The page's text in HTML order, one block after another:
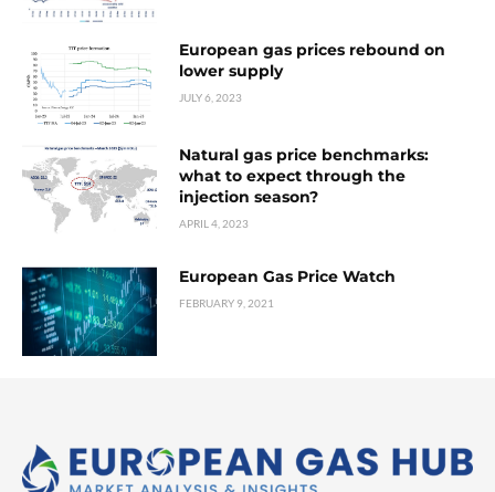
European gas prices rebound on
lower supply
JULY 6, 2023
Natural gas price benchmarks:
what to expect through the
injection season?
APRIL 4, 2023
European Gas Price Watch
FEBRUARY 9, 2021